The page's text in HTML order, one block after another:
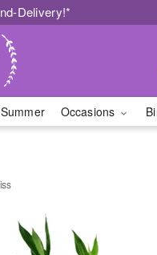
Delivery!*
Summer Occasions